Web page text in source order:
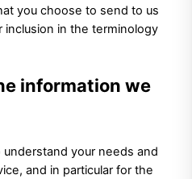
you choose to send to us
inclusion in the terminology
information we
your needs and
and in particular for the